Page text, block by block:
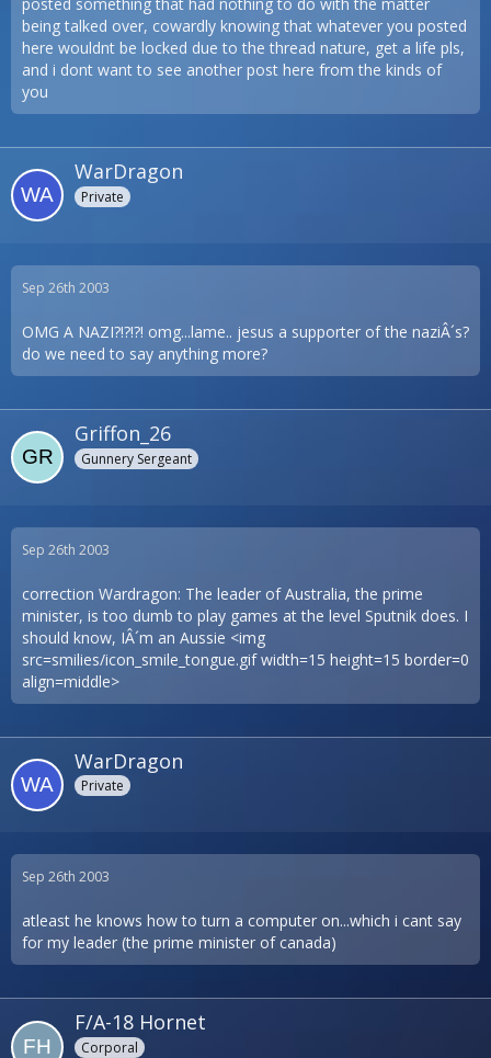
being talked over, cowardly knowing that whatever you posted
here wouldnt be locked due to the thread nature, get a life pls,
and i dont want to see another post here from the kinds of
you
WarDragon
Private
Sep 26th 2003
OMG A NAZI?!?!?! omg...lame.. jesus a supporter of the naziÂ´s?
do we need to say anything more?
Griffon_26
Gunnery Sergeant
Sep 26th 2003
correction Wardragon: The leader of Australia, the prime
minister, is too dumb to play games at the level Sputnik does. I
should know, IÂ´m an Aussie <img
src=smilies/icon_smile_tongue.gif width=15 height=15 border=0
align=middle>
WarDragon
Private
Sep 26th 2003
atleast he knows how to turn a computer on...which i cant say
for my leader (the prime minister of canada)
F/A-18 Hornet
Corporal